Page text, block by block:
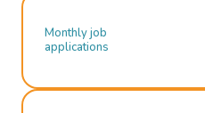
Monthly job
applications